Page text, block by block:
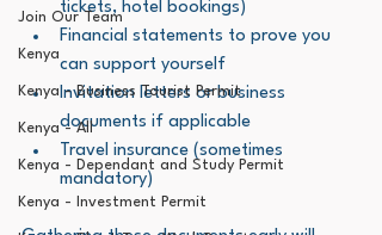
Join Our Team
Kenya
Kenya - Business Tourist Permit
Kenya - All
Kenya - Dependant and Study Permit
Kenya - Investment Permit
tickets, hotel bookings)
Financial statements to prove you
can support yourself
Invitation letters or business
documents if applicable
Travel insurance (sometimes
mandatory)